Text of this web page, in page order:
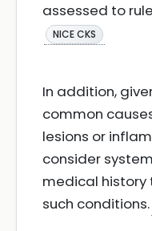
assessed to
NICE CKS
In addition,
common
lesions or
consider
medical
such conditions.